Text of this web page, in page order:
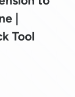
|
Tool